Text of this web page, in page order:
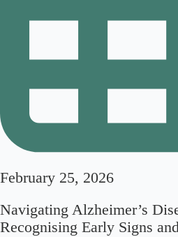
February 25, 2026
Navigating Alzheimer’s
Recognising Early Signs